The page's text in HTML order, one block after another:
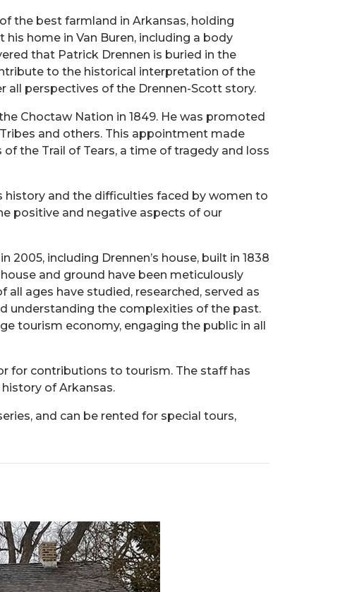
the best farmland in Arkansas, holding
home in Van Buren, including a body
that Patrick Drennen is buried in the
to the historical interpretation of the
all perspectives of the Drennen-Scott story.
Choctaw Nation in 1849. He was promoted
and others. This appointment made
the Trail of Tears, a time of tragedy and loss
and the difficulties faced by women to
positive and negative aspects of our
including Drennen’s house, built in 1838
and ground have been meticulously
ages have studied, researched, served as
understanding the complexities of the past.
tourism economy, engaging the public in all
for contributions to tourism. The staff has
of Arkansas.
and can be rented for special tours,